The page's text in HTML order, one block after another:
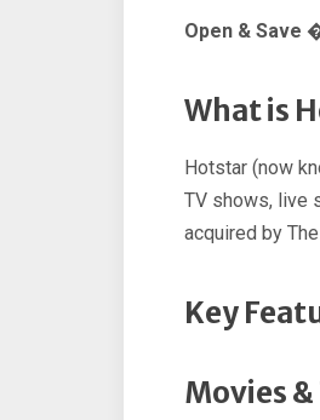
Open & Save
What is
Hotstar (now
TV shows, live
acquired by
Key
Movies &